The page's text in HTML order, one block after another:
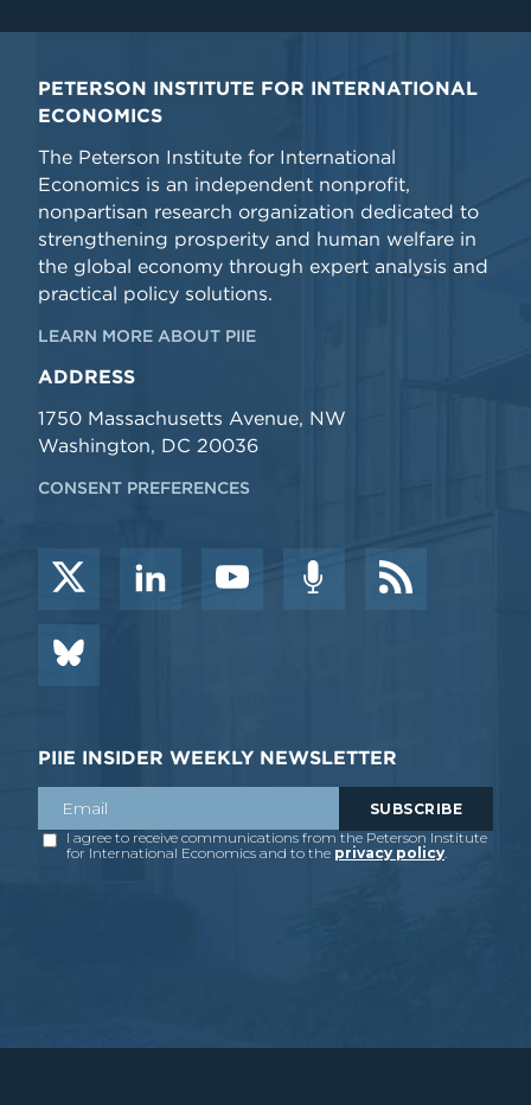
PETERSON INSTITUTE FOR INTERNATIONAL
ECONOMICS
The Peterson Institute for International
Economics is an independent nonprofit,
nonpartisan research organization dedicated to
strengthening prosperity and human welfare in
the global economy through expert analysis and
practical policy solutions.
LEARN MORE ABOUT PIIE
ADDRESS
1750 Massachusetts Avenue, NW
Washington, DC 20036
CONSENT PREFERENCES
PIIE INSIDER WEEKLY NEWSLETTER